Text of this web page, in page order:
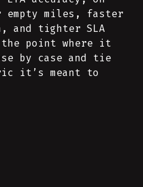
empty miles, faster
and tighter SLA
the point where it
by case and tie
it’s meant to